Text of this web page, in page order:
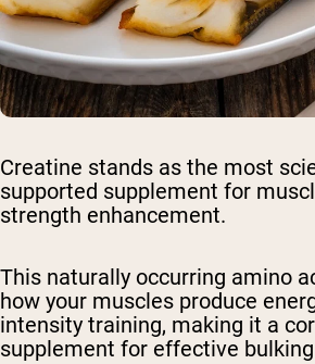
Creatine stands as the most
supported supplement for
strength enhancement.
This naturally occurring amino
how your muscles produce
intensity training, making it a
supplement for effective